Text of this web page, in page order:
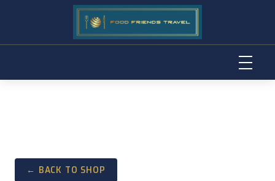
← BACK TO SHOP